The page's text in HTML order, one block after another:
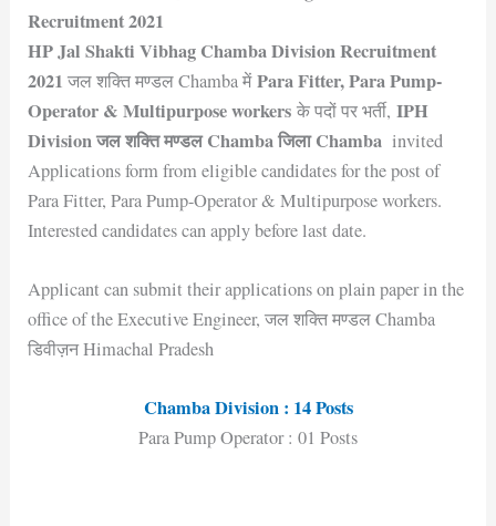
Recruitment 2021
HP Jal Shakti Vibhag Chamba Division Recruitment
2021 जल शक्ति मण्डल Chamba मेंPara Fitter, Para Pump-
Operator & Multipurpose workersके पदों पर भर्ती,IPH
Division जल शक्ति मण्डल Chamba जिला Chamba invited
Applications form from eligible candidates for the post of
Para Fitter, Para Pump-Operator & Multipurpose workers.
Interested candidates can apply before last date.
Applicant can submit their applications on plain paper in the
office of the Executive Engineer, जल शक्ति मण्डल Chamba
डिवीज़न Himachal Pradesh
Chamba Division : 14 Posts
Para Pump Operator : 01 Posts